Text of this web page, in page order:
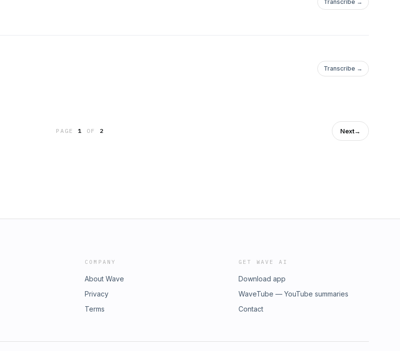
Transcribe →
Transcribe →
PAGE1 OF 2 Next→
COMPANY
About Wave
Privacy
Terms
GET WAVE AI
Download app
WaveTube — YouTube summaries
Contact